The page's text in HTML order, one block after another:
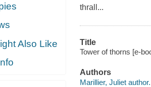
Also Like
thrall...
Title
Tower of thorns [e-
Authors
Marillier, Juliet author.